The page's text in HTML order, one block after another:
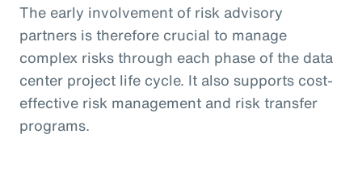
The early involvement of risk advisory
partners is therefore crucial to manage
complex risks through each phase of the data
center project life cycle. It also supports cost-
effective risk management and risk transfer
programs.